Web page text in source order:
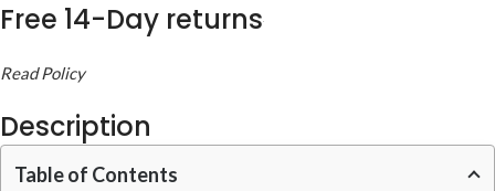
Free 14-Day returns
Read Policy
Description
Table of Contents